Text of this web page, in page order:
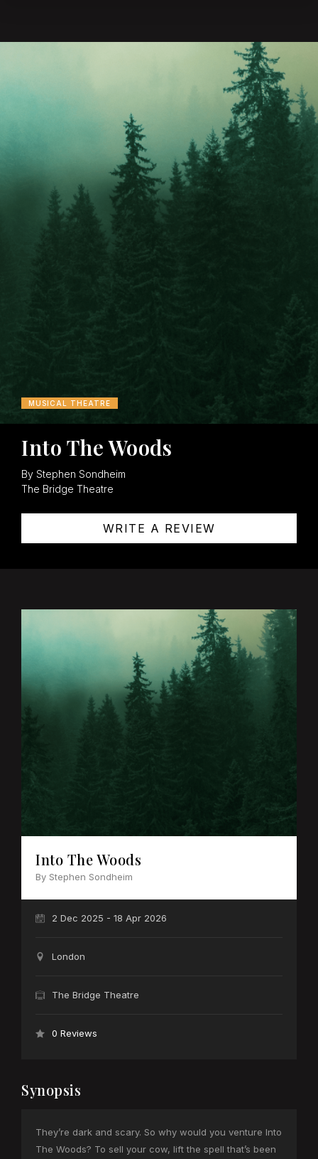
MUSICAL THEATRE
Into The Woods
By Stephen Sondheim
The Bridge Theatre
WRITE A REVIEW
Into The Woods
By Stephen Sondheim
2 Dec 2025 - 18 Apr 2026
London
The Bridge Theatre
0 Reviews
Synopsis
They’re dark and scary. So why would you venture Into
The Woods? To sell your cow, lift the spell that’s been